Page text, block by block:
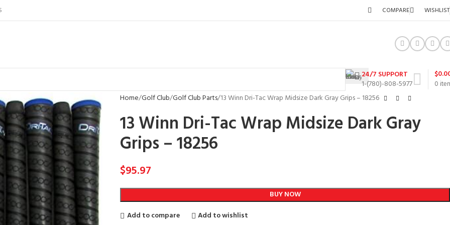
COMPARE WISHLIST
24/7 SUPPORT
1-(780)-808-5977
0
$
Home Golf Club Golf Club Parts 13 Winn Dri-Tac Wrap Midsize Dark Gray Grips – 18256
13 Winn Dri-Tac Wrap Midsize Dark Gray
Grips – 18256
$95.97
BUY NOW
Add to compare
Add to wishlist